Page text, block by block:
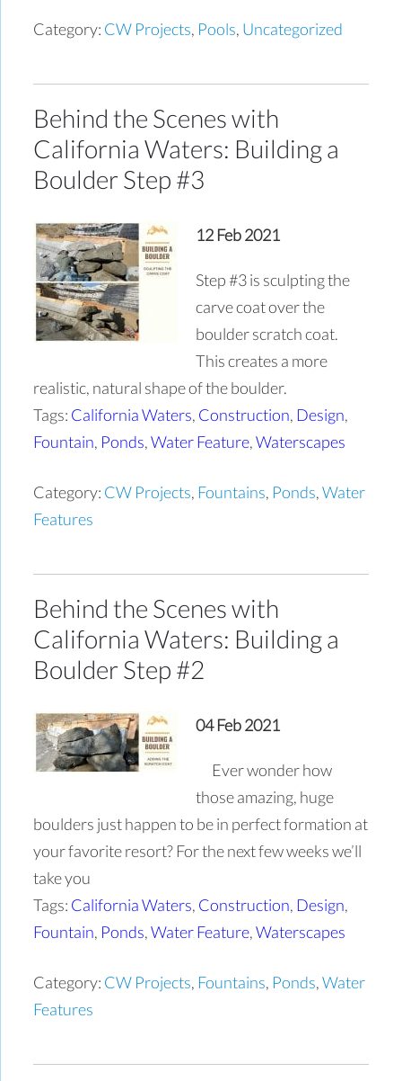
Category: CW Projects, Pools, Uncategorized
Behind the Scenes with
California Waters: Building a
Boulder Step #3
12 Feb 2021
Step #3 is sculpting the
carve coat over the
boulder scratch coat.
This creates a more
realistic, natural shape of the boulder.
Tags: California Waters, Construction, Design,
Fountain, Ponds,Water Feature,Waterscapes
Category: CW Projects, Fountains, Ponds,Water
Features
Behind the Scenes with
California Waters: Building a
Boulder Step #2
04 Feb 2021
Ever wonder how
those amazing, huge
boulders just happen to be in perfect formation at
your favorite resort? For the next few weeks we’ll
take you
Tags: California Waters, Construction, Design,
Fountain, Ponds,Water Feature,Waterscapes
Category: CW Projects, Fountains, Ponds,Water
Features